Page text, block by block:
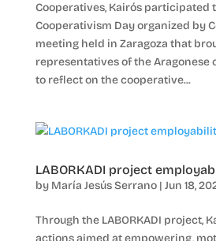
Cooperatives, Kairós participated
Cooperativism Day organized by
meeting held in Zaragoza that
representatives of the Aragonese
to reflect on the cooperative...
LABORKADI project
by María Jesús Serrano| Jun 18,
Through the LABORKADI project,
actions aimed at empowering,